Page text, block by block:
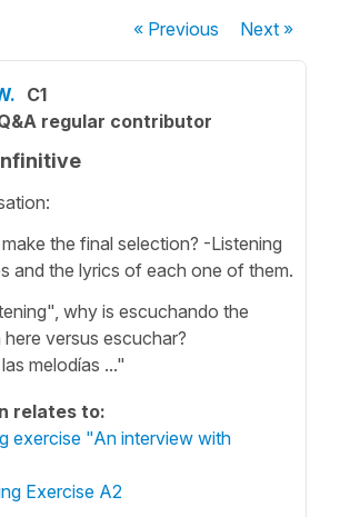
« Previous Next»
C1
regular contributor
the final selection? -Listening
and the lyrics of each one of them.
why is escuchando the
versus escuchar?
melodías ..."
relates to:
exercise "An interview with
Exercise A2